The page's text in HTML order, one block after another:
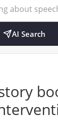
AI Search